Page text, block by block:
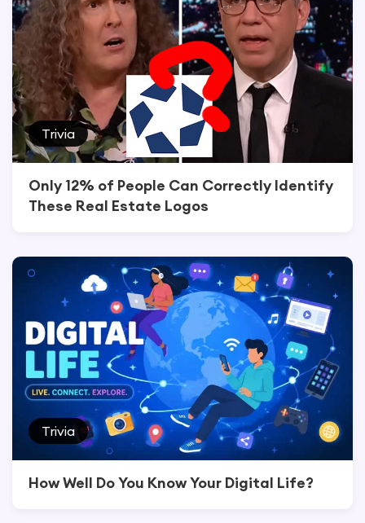
Trivia
Only 12% of People Can Correctly Identify
These Real Estate Logos
Trivia
How Well Do You Know Your Digital Life?